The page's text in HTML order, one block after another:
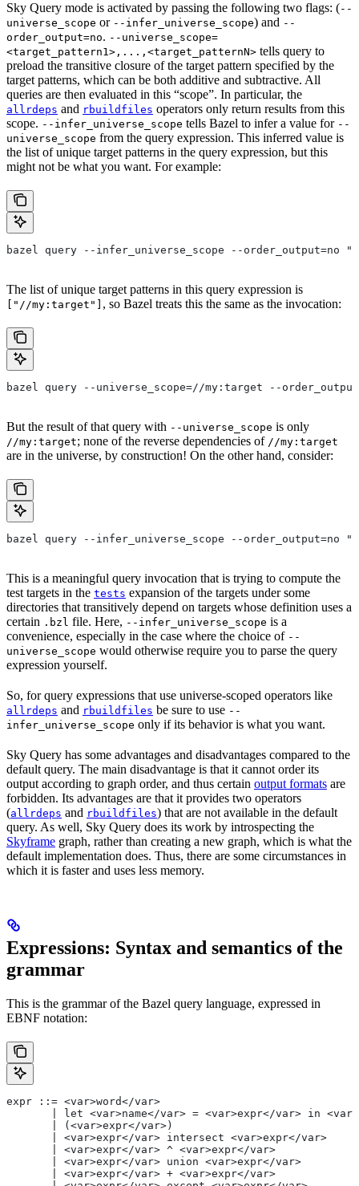
Sky Query mode is activated by passing the following two flags: (--
universe_scope or --infer_universe_scope) and --
order_output=no. --universe_scope=
<target_pattern1>,...,<target_patternN> tells query to
preload the transitive closure of the target pattern specified by the
target patterns, which can be both additive and subtractive. All
queries are then evaluated in this “scope”. In particular, the
allrdeps and rbuildfiles operators only return results from this
scope. --infer_universe_scope tells Bazel to infer a value for --
universe_scope from the query expression. This inferred value is
the list of unique target patterns in the query expression, but this
might not be what you want. For example:
bazel query --infer_universe_scope --order_output=no
The list of unique target patterns in this query expression is
["//my:target"] , so Bazel treats this the same as the invocation:
bazel query --universe_scope=//my:target --
But the result of that query with --universe_scope is only
//my:target; none of the reverse dependencies of //my:target
are in the universe, by construction! On the other hand, consider:
bazel query --infer_universe_scope --
This is a meaningful query invocation that is trying to compute the
test targets in the tests expansion of the targets under some
directories that transitively depend on targets whose definition uses a
certain .bzl file. Here, --infer_universe_scope is a
convenience, especially in the case where the choice of --
universe_scope would otherwise require you to parse the query
expression yourself.
So, for query expressions that use universe-scoped operators like
allrdeps and rbuildfiles be sure to use --
infer_universe_scope only if its behavior is what you want.
Sky Query has some advantages and disadvantages compared to the
default query. The main disadvantage is that it cannot order its
output according to graph order, and thus certain output formats are
forbidden. Its advantages are that it provides two operators
(allrdeps and rbuildfiles) that are not available in the default
query. As well, Sky Query does its work by introspecting the
Skyframe graph, rather than creating a new graph, which is what the
default implementation does. Thus, there are some circumstances in
which it is faster and uses less memory.
Expressions: Syntax and semantics of the
grammar
This is the grammar of the Bazel query language, expressed in
EBNF notation:
expr ::= <var>word</var>
| let <var>name</var> = <var>expr</var> in
       | (<var>expr</var>)
       | <var>expr</var> intersect <var>expr</var>
       | <var>expr</var> ^ <var>expr</var>
       | <var>expr</var> union <var>expr</var>
       | <var>expr</var> + <var>expr</var>